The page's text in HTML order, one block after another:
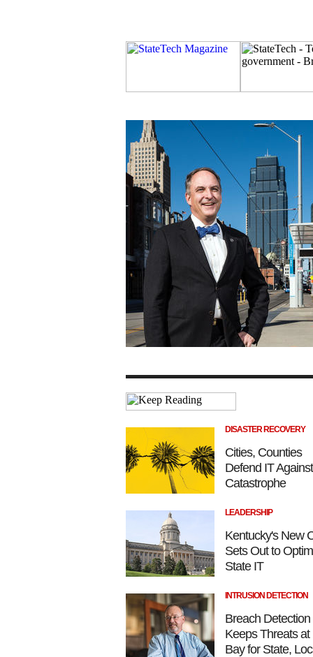
DISASTER RECOVERY
Cities, Counties
Defend IT Against
Catastrophe
LEADERSHIP
Kentucky's New
Sets Out to
State IT
INTRUSION DETECTION
Breach Detection
Keeps Threats at
Bay for State,